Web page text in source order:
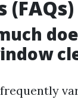
(FAQs)